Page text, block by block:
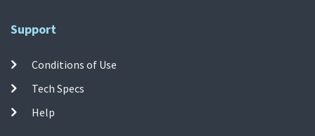
Support
Conditions of Use
Tech Specs
Help